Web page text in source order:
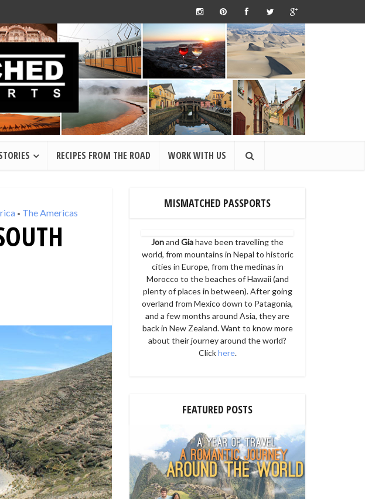
RECIPES FROM THE ROAD WORK WITH US
• The Americas
MISMATCHED PASSPORTS
Jonand Giahave been travelling the
world, from mountains in Nepal to historic
cities in Europe, from the medinas in
Morocco to the beaches of Hawaii (and
plenty of places in between). After going
overland from Mexico down to Patagonia,
and a few months around Asia, they are
back in New Zealand. Want to know more
about their journey around the world?
Clickhere.
FEATURED POSTS